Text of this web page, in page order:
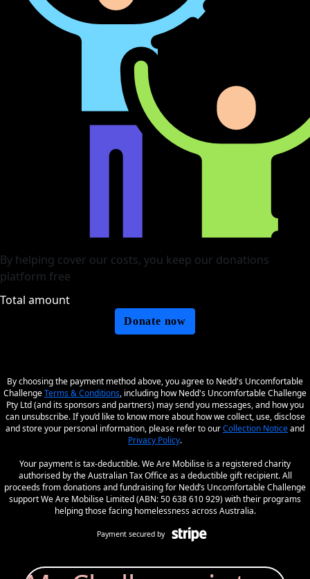
By helping cover our costs, you keep our donations
platform free
Total amount
Donate now
By choosing the payment method above, you agree to Nedd's Uncomfortable
ChallengeTerms & Conditions, including how Nedd's Uncomfortable Challenge
Pty Ltd (and its sponsors and partners) may send you messages, and how you
can unsubscribe. If you’d like to know more about how we collect, use, disclose
and store your personal information, please refer to ourCollection Noticeand
Privacy Policy.
Your payment is tax-deductible. We Are Mobilise is a registered charity
authorised by the Australian Tax Office as a deductible gift recipient. All
proceeds from donations and fundraising for Nedd’s Uncomfortable Challenge
support We Are Mobilise Limited (ABN: 50 638 610 929) with their programs
helping those facing homelessness across Australia.
Payment secured by